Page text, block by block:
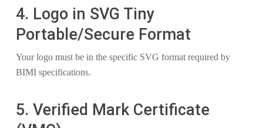
4. Logo in SVG Tiny
Portable/Secure Format
Your logo must be in the specific SVG format required by
BIMI specifications.
5. Verified Mark Certificate